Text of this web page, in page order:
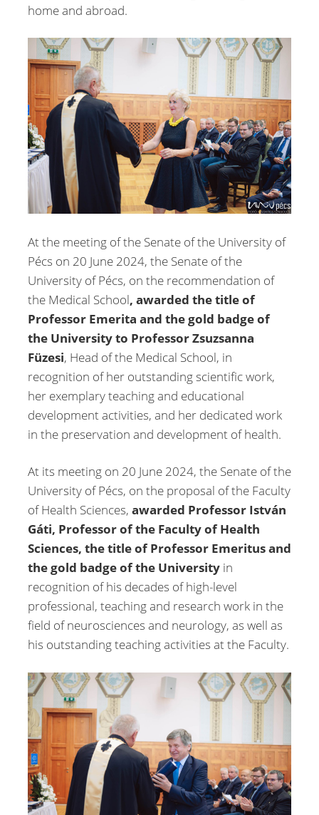
home and abroad.
At the meeting of the Senate of the University of
Pécs on 20 June 2024, the Senate of the
University of Pécs, on the recommendation of
the Medical School, awarded the title of
Professor Emerita and the gold badge of
the University to Professor Zsuzsanna
Füzesi, Head of the Medical School, in
recognition of her outstanding scientific work,
her exemplary teaching and educational
development activities, and her dedicated work
in the preservation and development of health.
At its meeting on 20 June 2024, the Senate of the
University of Pécs, on the proposal of the Faculty
of Health Sciences, awarded Professor István
Gáti, Professor of the Faculty of Health
Sciences, the title of Professor Emeritus and
the gold badge of the University in
recognition of his decades of high-level
professional, teaching and research work in the
field of neurosciences and neurology, as well as
his outstanding teaching activities at the Faculty.